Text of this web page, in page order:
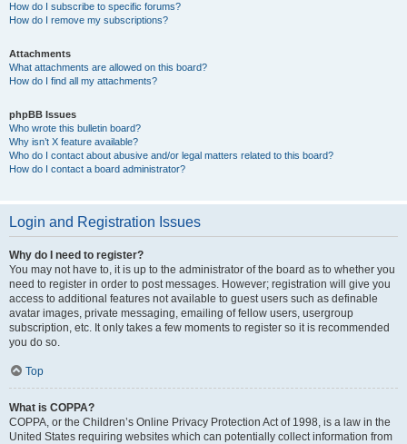
How do I subscribe to specific forums?
How do I remove my subscriptions?
Attachments
What attachments are allowed on this board?
How do I find all my attachments?
phpBB Issues
Who wrote this bulletin board?
Why isn’t X feature available?
Who do I contact about abusive and/or legal matters related to this board?
How do I contact a board administrator?
Login and Registration Issues
Why do I need to register?
You may not have to, it is up to the administrator of the board as to whether you
need to register in order to post messages. However; registration will give you
access to additional features not available to guest users such as definable
avatar images, private messaging, emailing of fellow users, usergroup
subscription, etc. It only takes a few moments to register so it is recommended
you do so.
Top
What is COPPA?
COPPA, or the Children’s Online Privacy Protection Act of 1998, is a law in the
United States requiring websites which can potentially collect information from